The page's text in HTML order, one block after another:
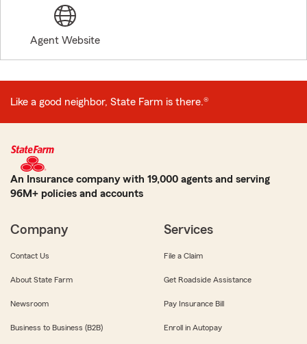
Agent Website
Like a good neighbor, State Farm is there.®
An Insurance company with 19,000 agents and serving
96M+ policies and accounts
Company
Contact Us
About State Farm
Newsroom
Business to Business (B2B)
Services
File a Claim
Get Roadside Assistance
Pay Insurance Bill
Enroll in Autopay